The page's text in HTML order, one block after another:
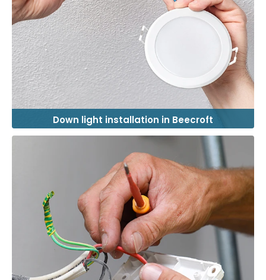
Down light installation in Beecroft